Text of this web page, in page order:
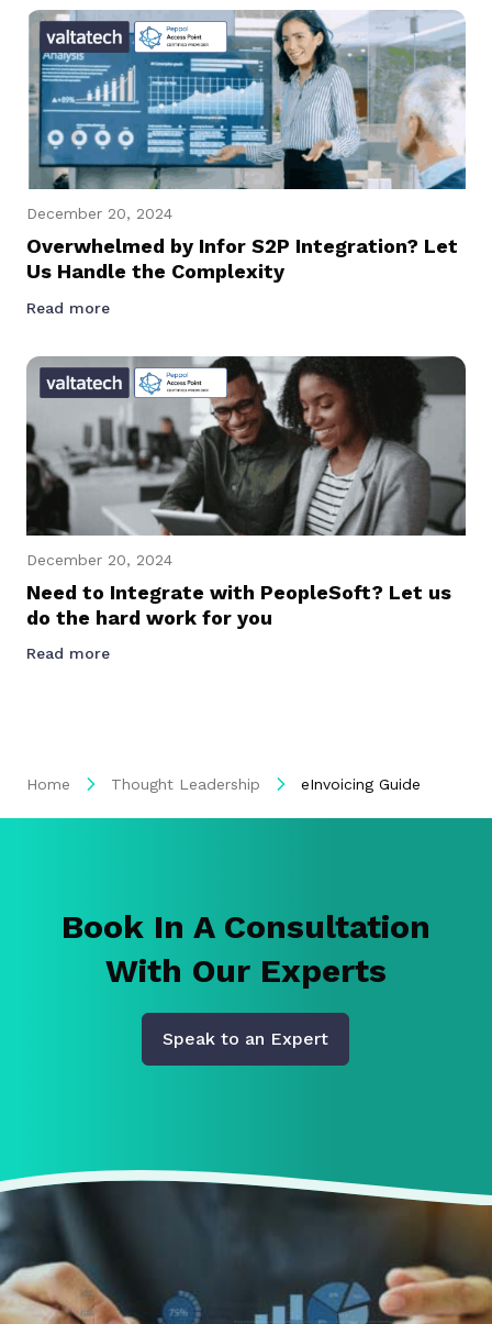
December 20, 2024
Overwhelmed by Infor S2P Integration? Let
Us Handle the Complexity
Read more
December 20, 2024
Need to Integrate with PeopleSoft? Let us
do the hard work for you
Read more
Home Thought Leadership eInvoicing Guide
Book In A Consultation
With Our Experts
Speak to an Expert